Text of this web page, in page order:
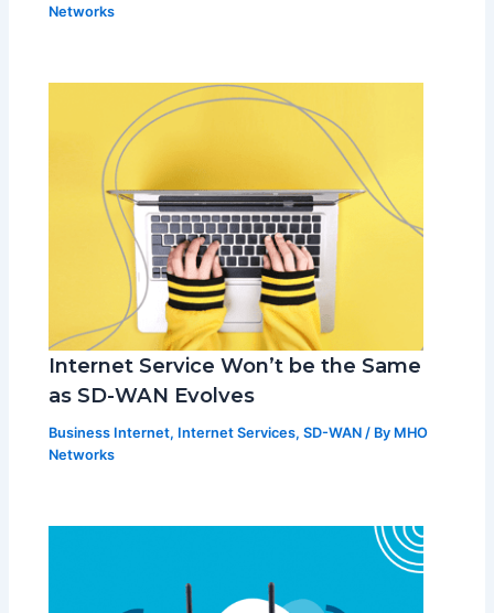
Networks
Internet Service Won’t be the Same
as SD-WAN Evolves
Business Internet, Internet Services,SD-WAN / By MHO
Networks